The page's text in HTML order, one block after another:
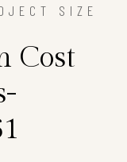
SIZE
Cost